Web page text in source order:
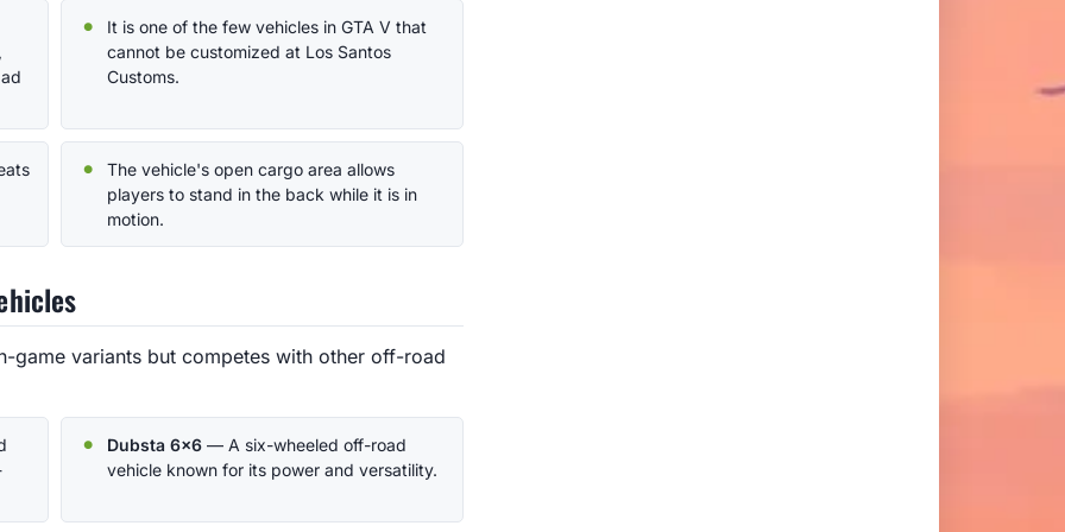
It is one of the few vehicles in GTA V that
cannot be customized at Los Santos
Customs.
The vehicle's open cargo area allows
players to stand in the back while it is in
motion.
game variants but competes with other off-road
Dubsta 6x6 — A six-wheeled off-road
vehicle known for its power and versatility.